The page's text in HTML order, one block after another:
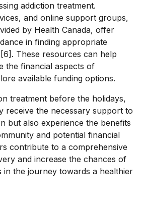
addiction treatment.
and online support groups,
by Health Canada, offer
in finding appropriate
These resources can help
the financial aspects of
available funding options.
treatment before the holidays,
receive the necessary support to
but also experience the benefits
and potential financial
contribute to a comprehensive
and increase the chances of
in the journey towards a healthier